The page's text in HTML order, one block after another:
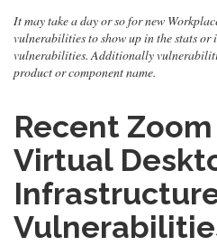
It may take a day or so for new
vulnerabilities to show up in the stats or
vulnerabilities. Additionally
product or component name.
Recent
Virtual